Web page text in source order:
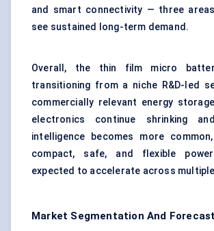
and smart connectivity — three
see sustained long-term demand.
Overall, the thin film micro
transitioning from a niche R&D-led
commercially relevant energy
electronics continue shrinking
intelligence becomes more
compact, safe, and flexible
expected to accelerate across
Market Segmentation And